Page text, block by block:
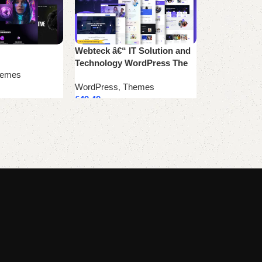
Webteck â€“ IT Solution and
Technology WordPress The
WordPress, Themes
£49.49
Add to cart
Zox News –
WordPress
WordPress
£ 41.24
Add to cart